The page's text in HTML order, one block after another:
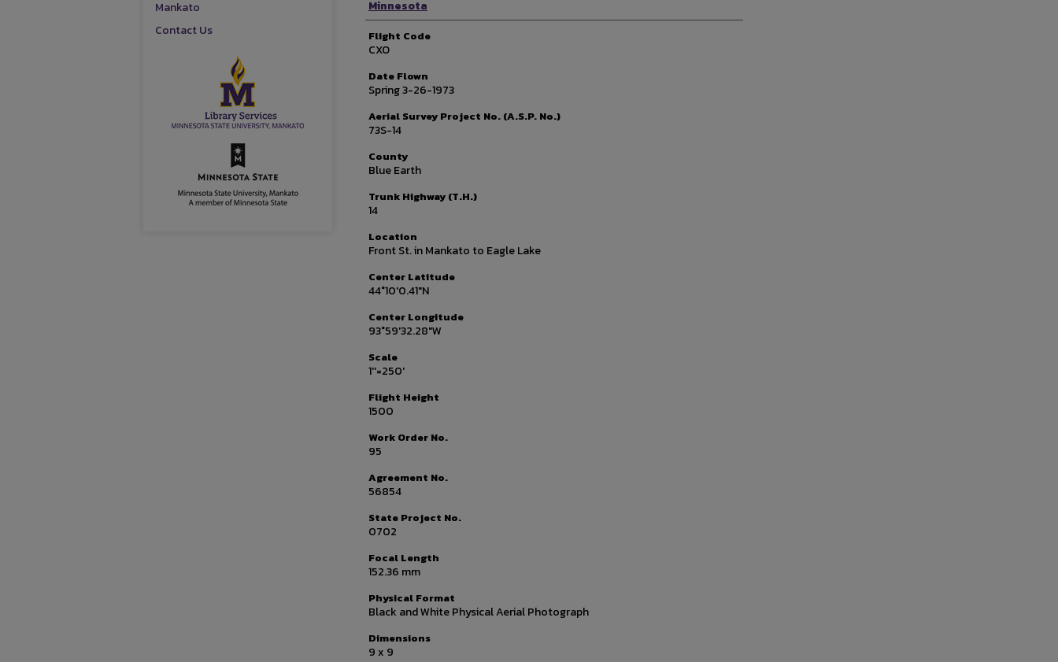
Minnesota
Flight Code
CXO
Date Flown
Spring 3-26-1973
Aerial Survey Project No. (A.S.P. No.)
73S-14
County
Blue Earth
Trunk Highway (T.H.)
14
Location
Front St. in Mankato to Eagle Lake
Center Latitude
44°10'0.41"N
Center Longitude
93°59'32.28"W
Scale
1''=250'
Flight Height
1500
Work Order No.
95
Agreement No.
56854
State Project No.
0702
Focal Length
152.36 mm
Physical Format
Black and White Physical Aerial Photograph
Dimensions
9 x 9
Mankato
Contact Us